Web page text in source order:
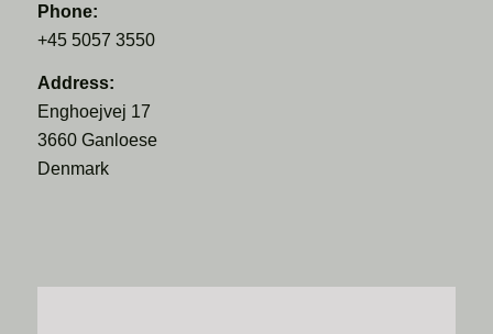
Phone:
+45 5057 3550
Address:
Enghoejvej 17
3660 Ganloese
Denmark